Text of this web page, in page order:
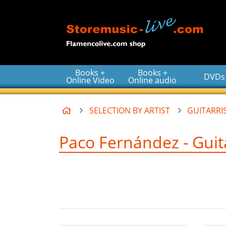
Books +
Online Video
Books +
Online audio DVDs
HomeSELECTION BY ARTIST
Paco Fernández -